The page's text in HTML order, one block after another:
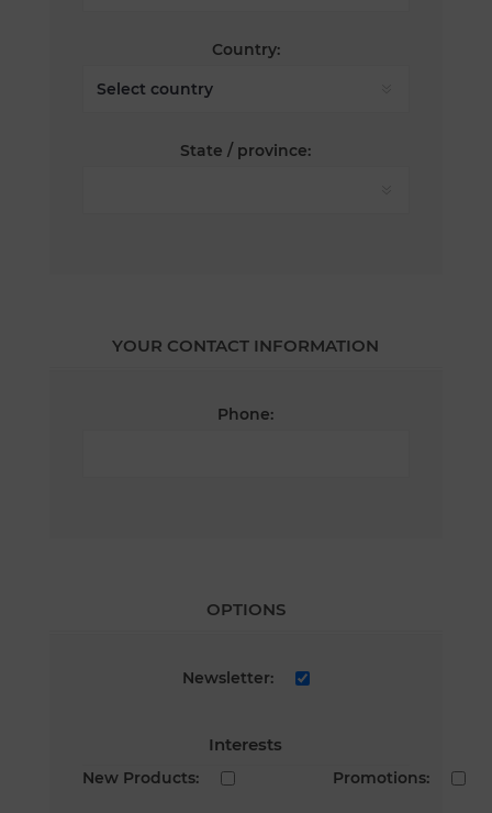
Country:
State / province:
YOUR CONTACT INFORMATION
Phone:
OPTIONS
Newsletter:
Interests
New Products: Promotions: